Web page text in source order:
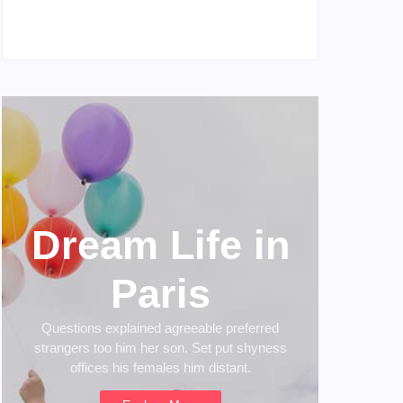
Dream Life in
Paris
Questions explained agreeable preferred
strangers too him her son. Set put shyness
offices his females him distant.